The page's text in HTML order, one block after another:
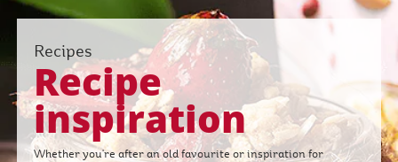
Recipes
Recipe
inspiration
Whether you're after an old favourite or inspiration for